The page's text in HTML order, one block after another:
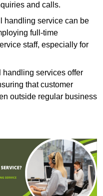
and calls.
handling service can be
full-time
staff, especially for
handling services offer
that customer
outside regular business